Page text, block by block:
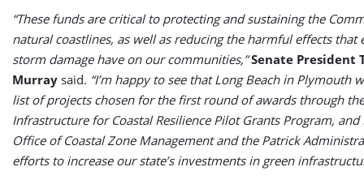
“These funds are critical to protecting and sustaining the
natural coastlines, as well as reducing the harmful effects that
storm damage have on our communities,” Senate President
Murray said. “I’m happy to see that Long Beach in Plymouth
list of projects chosen for the first round of awards through
Infrastructure for Coastal Resilience Pilot Grants Program, and
Office of Coastal Zone Management and the Patrick
efforts to increase our state’s investments in green